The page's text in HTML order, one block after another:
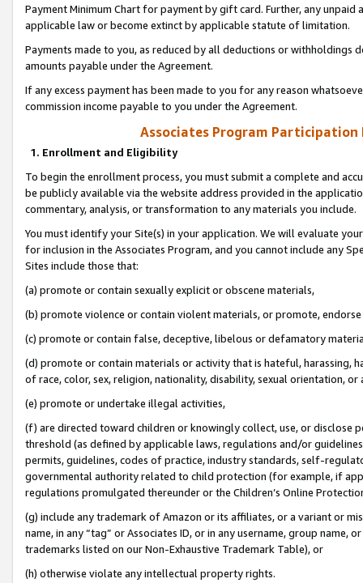
Payment Minimum Chart for payment by gift card. Further, any
applicable law or become extinct by applicable statute of limitation.
Payments made to you, as reduced by all deductions or
amounts payable under the Agreement.
If any excess payment has been made to you for any reason
commission income payable to you under the Agreement.
Associates Program Participation
1. Enrollment and Eligibility
To begin the enrollment process, you must submit a complete and
be publicly available via the website address provided in the
commentary, analysis, or transformation to any materials you include.
You must identify your Site(s) in your application. We will evaluate
for inclusion in the Associates Program, and you cannot include any
Sites include those that:
(a) promote or contain sexually explicit or obscene materials,
(b) promote violence or contain violent materials, or promote,
(c) promote or contain false, deceptive, libelous or defamatory
(d) promote or contain materials or activity that is hateful, harassing,
of race, color, sex, religion, nationality, disability, sexual orientation, or
(e) promote or undertake illegal activities,
(f) are directed toward children or knowingly collect, use, or
threshold (as defined by applicable laws, regulations and/or
permits, guidelines, codes of practice, industry standards, self-
governmental authority related to child protection (for example, if
regulations promulgated thereunder or the Children’s Online
(g) include any trademark of Amazon or its affiliates, or a variant or
name, in any “tag” or Associates ID, or in any username, group
trademarks listed on our Non-Exhaustive Trademark Table), or
(h) otherwise violate any intellectual property rights.